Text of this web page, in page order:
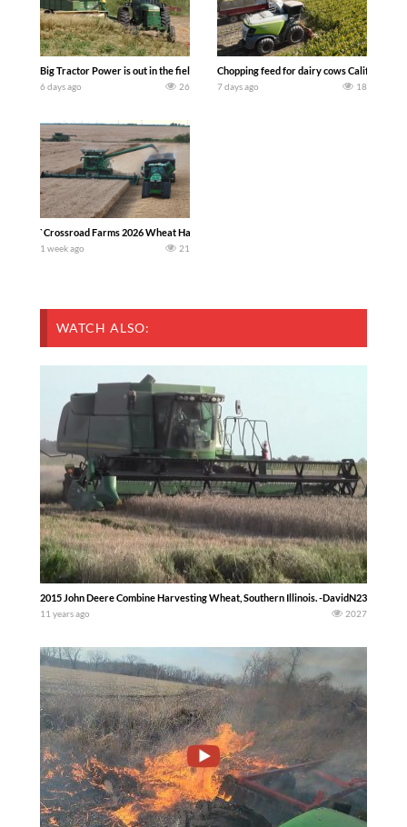
Big Tractor Power is out in the field with a 100 hp JOHN DEERE 4230 Tractor
6 days ago 26
Chopping feed for dairy cows Califarmer30
7 days ago 18
`Crossroad Farms 2026 Wheat Harvest | Rain, Mud & Straw Baling Join me in
1 week ago 21
WATCH ALSO:
2015 John Deere Combine Harvesting Wheat, Southern Illinois. -DavidN23Skidoo-
11 years ago 2027